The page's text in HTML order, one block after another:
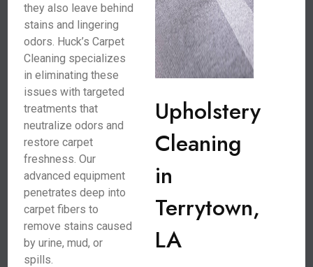
they also leave behind
stains and lingering
odors. Huck’s Carpet
Cleaning specializes
in eliminating these
issues with targeted
treatments that
neutralize odors and
restore carpet
freshness. Our
advanced equipment
penetrates deep into
carpet fibers to
remove stains caused
by urine, mud, or
spills.
Upholstery
Cleaning
in
Terrytown,
LA